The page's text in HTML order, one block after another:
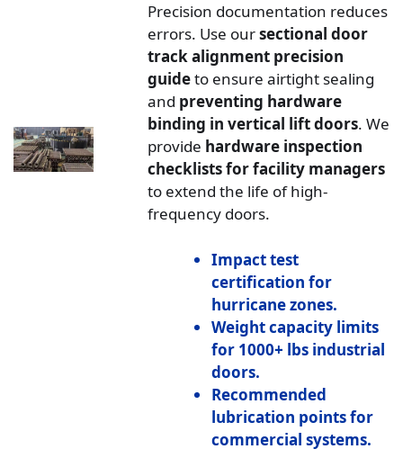
Precision documentation reduces
errors. Use oursectional door
track alignment precision
guideto ensure airtight sealing
and preventing hardware
binding in vertical lift doors. We
provide hardware inspection
checklists for facility managers
to extend the life of high-
frequency doors.
Impact test
certification for
hurricane zones.
Weight capacity limits
for 1000+ lbs industrial
doors.
Recommended
lubrication pointsfor
commercial systems.